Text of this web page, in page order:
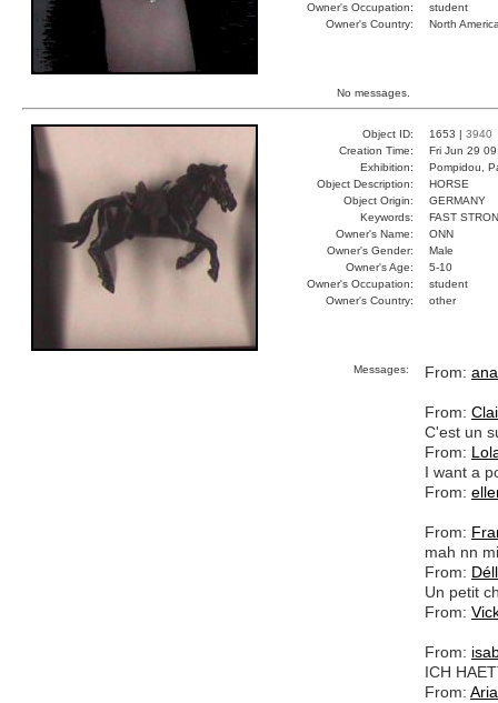
Owner's Occupation:
student
Owner's Country:
North
No messages.
Object ID: 1653 | 3940
Creation Time:
Fri Jun 29
Exhibition:
Pompidou,
Object Description:
HORSE
Object Origin:
GERMANY
Keywords:
FAST
Owner's Name:
ONN
Owner's Gender:
Male
Owner's Age:
5-10
Owner's Occupation:
student
Owner's Country:
other
Messages: From:
From:
C'est un
From:
I want a
From:
From:
mah nn
From:
Un petit
From:
From:
ICH
From: